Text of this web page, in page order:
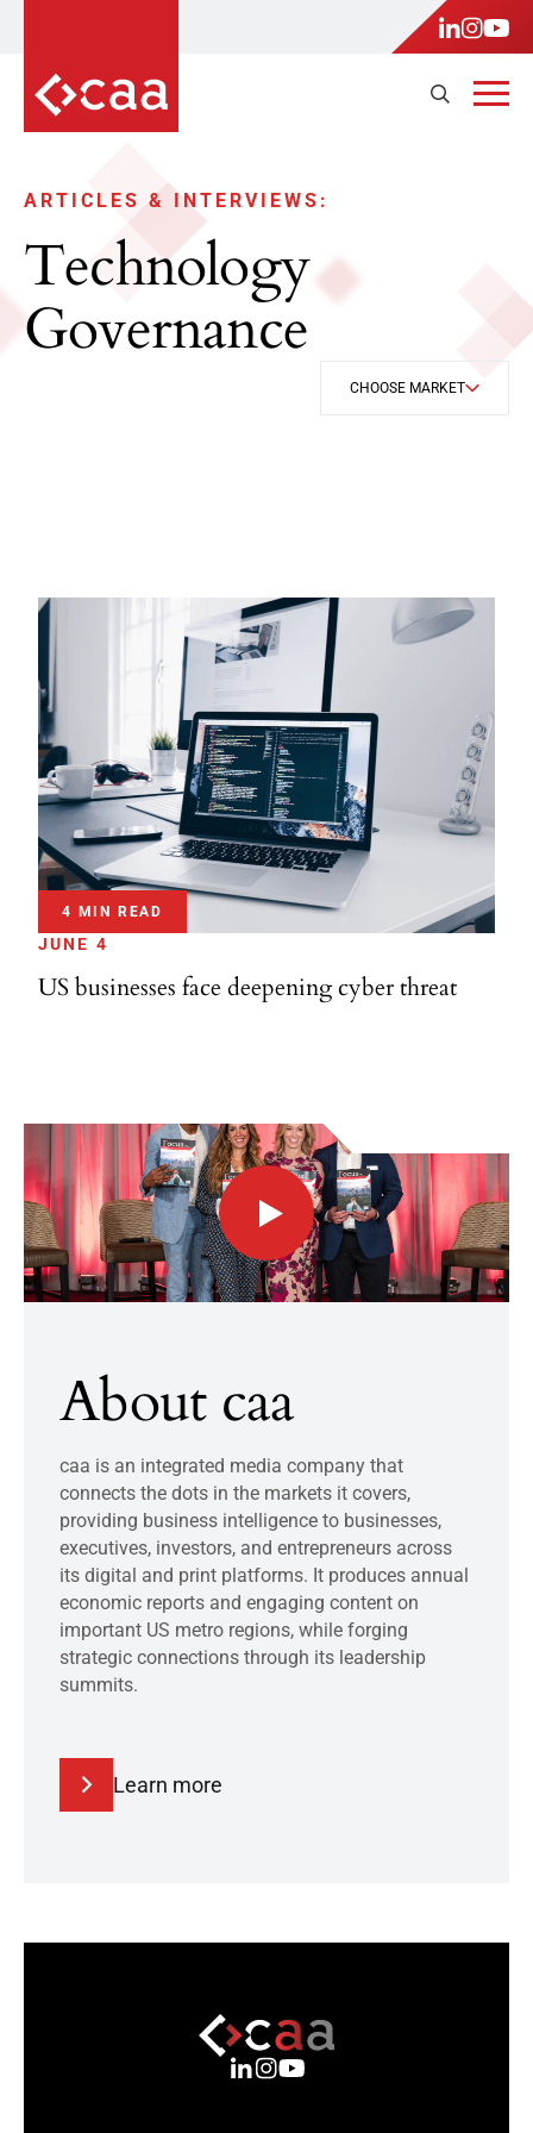
ARTICLES & INTERVIEWS:
Technology
Governance
CHOOSE MARKET
4 MIN READ
JUNE 4
US businesses face deepening cyber threat
About caa
caa is an integrated media company that
connects the dots in the markets it covers,
providing business intelligence to businesses,
executives, investors, and entrepreneurs across
its digital and print platforms. It produces annual
economic reports and engaging content on
important US metro regions, while forging
strategic connections through its leadership
summits.
Learn more